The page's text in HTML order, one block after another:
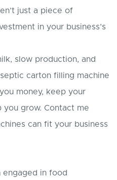
just a piece of
in your business’s
slow production, and
carton filling machine
money, keep your
you grow. Contact me
can fit your business
engaged in food